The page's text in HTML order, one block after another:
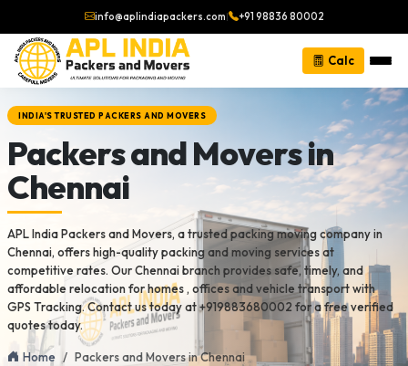
info@aplindiapackers.com| +91 98836 80002
Calc
INDIA'S TRUSTED PACKERS AND MOVERS
Packers and Movers in
Chennai
APL India Packers and Movers, a trusted packing moving company in
Chennai, offers high-quality packing and moving services at
competitive rates. Our Chennai branch provides safe, timely, and
affordable relocation for homes , offices and vehicle transport with
GPS Tracking. Contact us today at +919883680002 for a free verified
quotes today.
Home Packers and Movers in Chennai